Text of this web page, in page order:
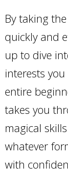
By taking
quickly and
up to dive
interests
entire
takes you
magical
whatever
with